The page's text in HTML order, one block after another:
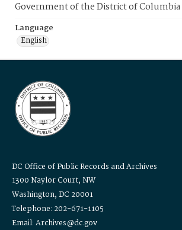
Government of the District of Columbia
Language
English
DC Office of Public Records and Archives
1300 Naylor Court, NW
Washington, DC 20001
Telephone: 202-671-1105
Email: Archives@dc.gov